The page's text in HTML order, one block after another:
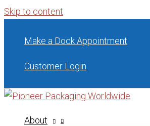
Skip to content
Make a Dock Appointment
Customer Login
About